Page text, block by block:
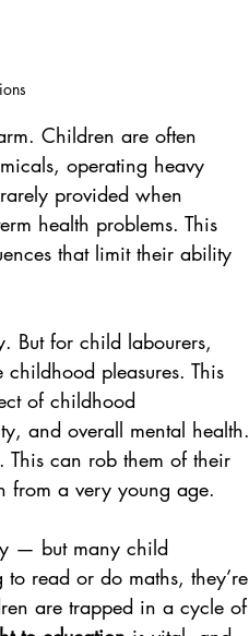
Children are often
operating heavy
provided when
health problems. This
that limit their ability
But for child labourers,
pleasures. This
of childhood
and overall mental health.
can rob them of their
from a very young age.
— but many child
read or do maths, they’re
are trapped in a cycle of